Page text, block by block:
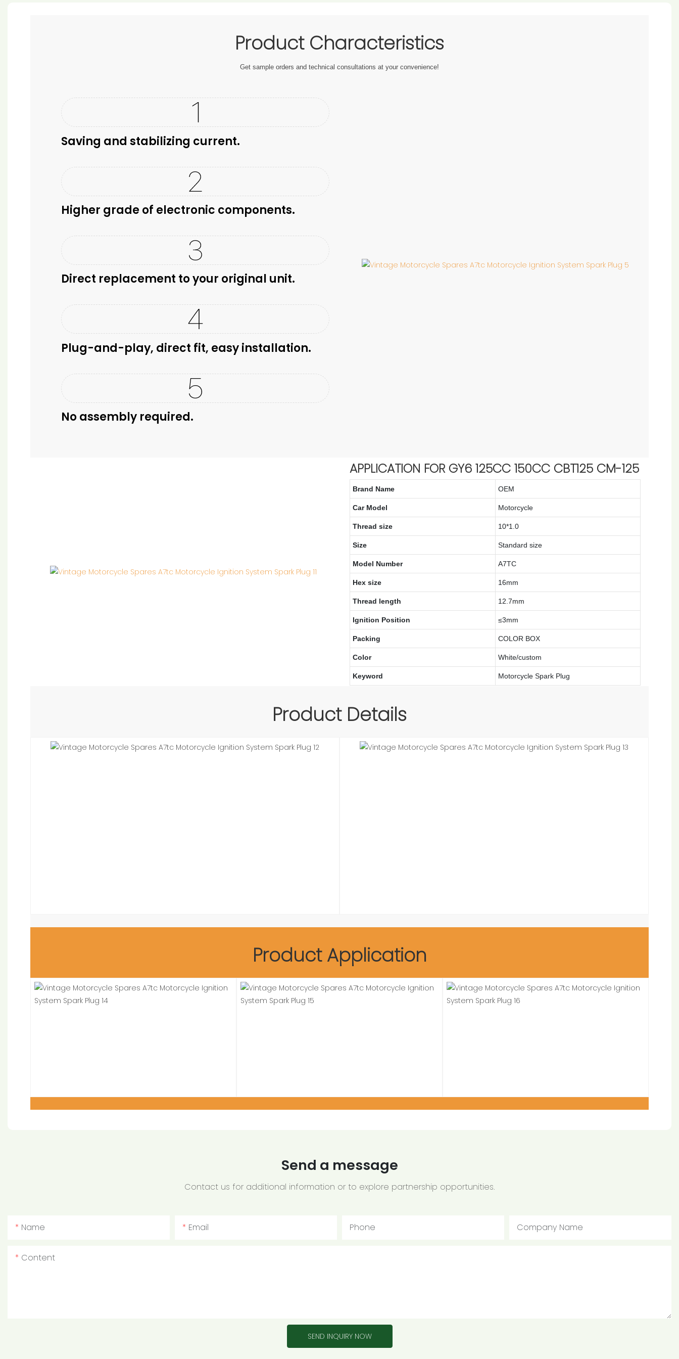
Product Characteristics
Get sample orders and technical consultations at your convenience!
Saving and stabilizing current.
Higher grade of electronic components.
Direct replacement to your original unit.
Plug-and-play, direct fit, easy installation.
No assembly required.
APPLICATION FOR GY6 125CC 150CC CBT125 CM-125
Brand Name OEM
Car Model Motorcycle
Thread size 10*1.0
Size Standard size
Model Number A7TC
Hex size 16mm
Thread length 12.7mm
Ignition Position ≤3mm
Packing COLOR BOX
Color White/custom
Keyword Motorcycle Spark Plug
Product Details
Product Application
Send a message
Contact us for additional information or to explore partnership opportunities.
Name Email Phone Company Name
Content
SEND INQUIRY NOW